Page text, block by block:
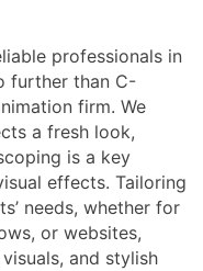
professionals in
further than C-
firm. We
a fresh look,
is a key
effects. Tailoring
needs, whether for
or websites,
and stylish